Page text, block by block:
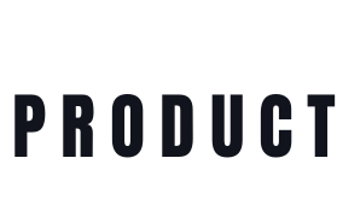
PRODUCT